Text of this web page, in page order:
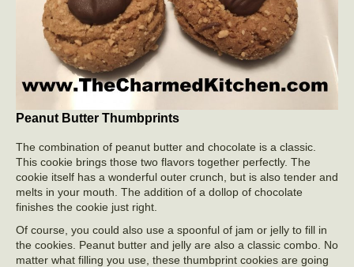
Peanut Butter Thumbprints
The combination of peanut butter and chocolate is a classic.
This cookie brings those two flavors together perfectly. The
cookie itself has a wonderful outer crunch, but is also tender and
melts in your mouth. The addition of a dollop of chocolate
finishes the cookie just right.
Of course, you could also use a spoonful of jam or jelly to fill in
the cookies. Peanut butter and jelly are also a classic combo. No
matter what filling you use, these thumbprint cookies are going